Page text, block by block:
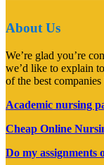
About Us
We’re glad you’re
we’d like to explain
of the best
Academic nursing
Cheap Online
Do my assignments